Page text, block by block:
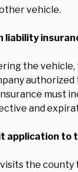
vehicle.
liability
the
must
and
application to
the